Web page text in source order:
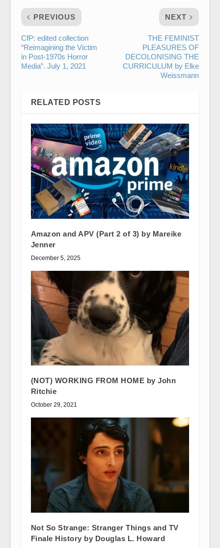
PREVIOUS
CfP: edited collection
“Reimagining the Victim
in Post-1970s Horror
Media”. July 1, 2021
NEXT
THE FEMINIST
PLEASURES OF
DECOLONISING THE
CURRICULUM by Elke
Weissmann
RELATED POSTS
Amazon and APV (Part 2 of 3) by Mareike
Jenner
December 5, 2025
(NOT) WORKING FROM HOME by John
Ritchie
October 29, 2021
Not So Strange: Stranger Things and TV
Finale History by Douglas L. Howard